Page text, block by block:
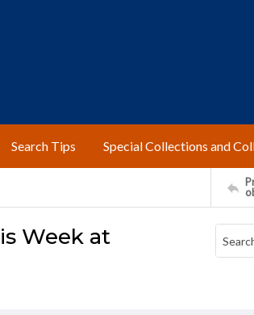
Search Tips Special Collections and
Week at